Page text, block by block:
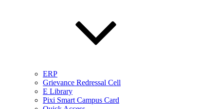
ERP
Grievance Redressal Cell
E Library
Pixi Smart Campus Card